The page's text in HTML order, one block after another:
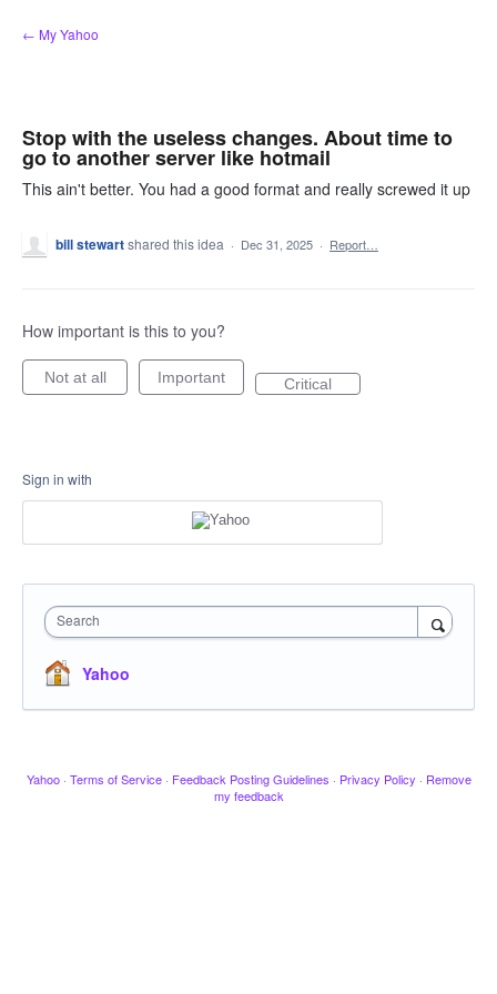
Skip
to
← My Yahoo
Stop with the useless changes. About time to
go to another server like hotmail
This ain't better. You had a good format and really screwed it up
bill stewartshared this idea · Dec 31, 2025 · Report…
How important is this to you?
Not at all Important Critical
Sign in with
Search
Yahoo
Yahoo · Terms of Service · Feedback Posting Guidelines · Privacy Policy · Remove
my feedback